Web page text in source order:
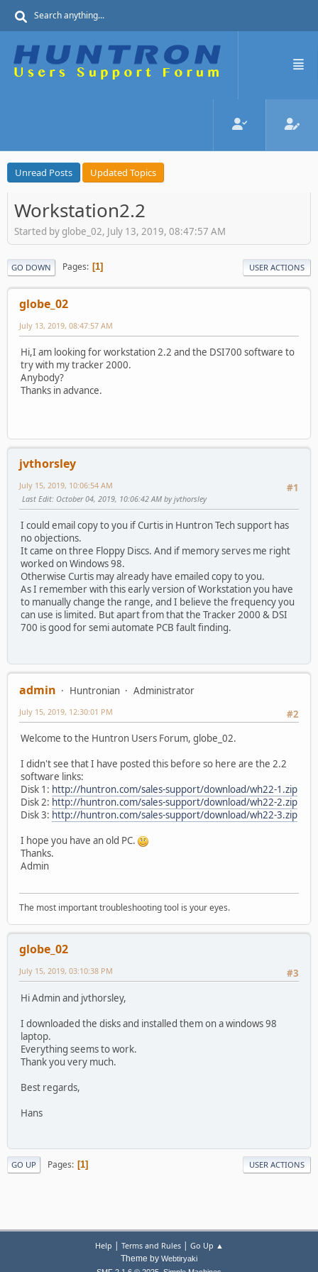
Unread Posts Updated Topics
Workstation2.2
Started by globe_02, July 13, 2019, 08:47:57 AM
GO DOWN Pages 1 USER ACTIONS
globe_02
July 13, 2019, 08:47:57 AM
Hi,I am looking for workstation 2.2 and the DSI700 software to
try with my tracker 2000.
Anybody?
Thanks in advance.
jvthorsley
#1
July 15, 2019, 10:06:54 AM
Last Edit: October 04, 2019, 10:06:42 AM by jvthorsley
I could email copy to you if Curtis in Huntron Tech support has
no objections.
It came on three Floppy Discs. And if memory serves me right
worked on Windows 98.
Otherwise Curtis may already have emailed copy to you.
As I remember with this early version of Workstation you have
to manually change the range, and I believe the frequency you
can use is limited. But apart from that the Tracker 2000 & DSI
700 is good for semi automate PCB fault finding.
admin Huntronian
Administrator
#2
July 15, 2019, 12:30:01 PM
Welcome to the Huntron Users Forum, globe_02.
I didn't see that I have posted this before so here are the 2.2
software links:
Disk 1: http://huntron.com/sales-support/download/wh22-1.zip
Disk 2: http://huntron.com/sales-support/download/wh22-2.zip
Disk 3: http://huntron.com/sales-support/download/wh22-3.zip
I hope you have an old PC.
Thanks.
Admin
The most important troubleshooting tool is your eyes.
globe_02
#3
July 15, 2019, 03:10:38 PM
Hi Admin and jvthorsley,
I downloaded the disks and installed them on a windows 98
laptop.
Everything seems to work.
Thank you very much.
Best regards,
Hans
GO UP Pages 1 USER ACTIONS
Help Terms and Rules| Go Up ▲
Theme by Webtiryaki